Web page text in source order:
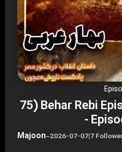
75) Behar Rebi
-
Majoon–2026-07-07|7